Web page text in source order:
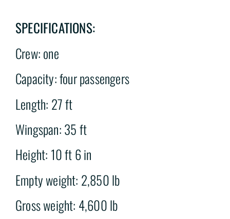
SPECIFICATIONS:
Crew: one
Capacity: four passengers
Length: 27 ft
Wingspan: 35 ft
Height: 10 ft 6 in
Empty weight: 2,850 lb
Gross weight: 4,600 lb